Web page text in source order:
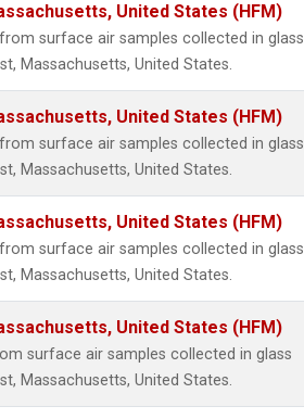
Molecular Hydrogen
(1)
PFC-218
i-Butane(1)
i-Pentane(1)
n-Butane(1)
United States (HFM)
surface air samples collected in glass
Massachusetts, United States.
United States (HFM)
surface air samples collected in glass
Massachusetts, United States.
United States (HFM)
surface air samples collected in glass
Massachusetts, United States.
United States (HFM)
surface air samples collected in glass
Massachusetts, United States.